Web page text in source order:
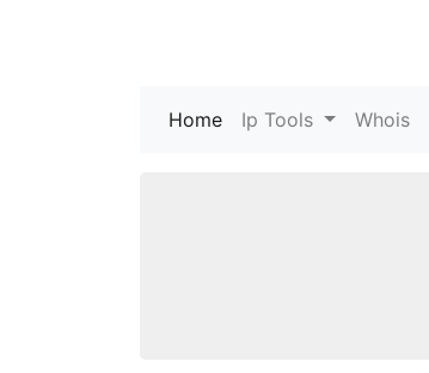
Home (current)
Ip Tools Whois